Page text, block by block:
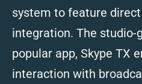
system to feature
integration. The studio-
popular app, Skype TX
interaction with